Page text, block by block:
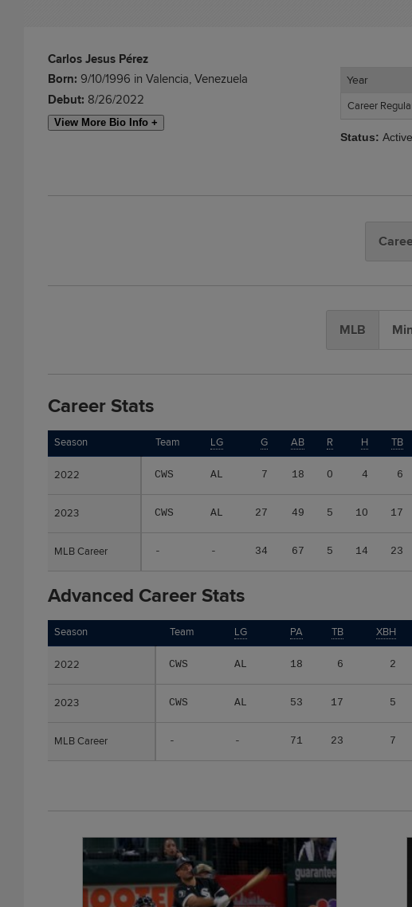
Carlos Jesus Pérez
Born: 9/10/1996 in Valencia, Venezuela
Debut: 8/26/2022
View More Bio Info +
Year
Career
Year
Career
Status:Active
MLB
Career Stats
Season Team LG G AB R H TB
2022 CWS AL 7 18 0 4 6
2023 CWS AL 27 49 5 10 17
MLB Career - - 34 67 5 14 23
Season
2022
2023
MLB Career
Advanced Career Stats
Season Team LG PA TB XBH
2022 CWS AL 18 6 2
2023 CWS AL 53 17 5
MLB Career - - 71 23 7
Season
2022
2023
MLB Career